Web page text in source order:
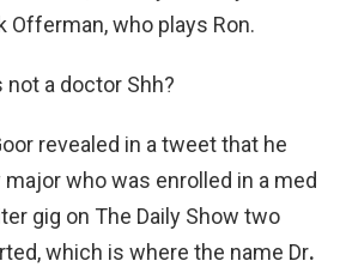
who plays Ron.
not a doctor Shh?
revealed in a tweet that he
who was enrolled in a med
gig on The Daily Show two
which is where the name Dr.